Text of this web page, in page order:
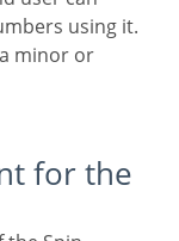
using it.
minor or